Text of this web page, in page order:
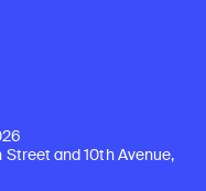
and 10th Avenue,